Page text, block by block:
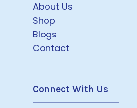
About Us
Shop
Blogs
Contact
Connect With Us